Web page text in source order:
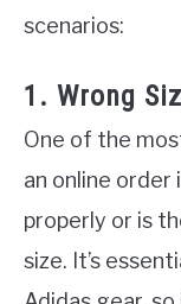
scenarios:
1. Wrong
One of the
an online
properly or is
size. It’s